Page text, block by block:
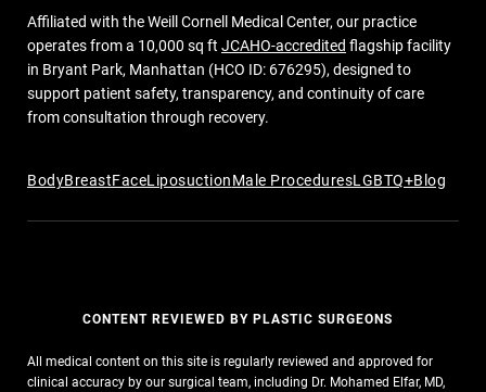
Affiliated with the Weill Cornell Medical Center, our practice
operates from a 10,000 sq ft JCAHO-accredited flagship facility
in Bryant Park, Manhattan (HCO ID: 676295), designed to
support patient safety, transparency, and continuity of care
from consultation through recovery.
BodyBreastFaceLiposuctionMale ProceduresLGBTQ+Blog
CONTENT REVIEWED BY PLASTIC SURGEONS
All medical content on this site is regularly reviewed and approved for
clinical accuracy by our surgical team, including Dr. Mohamed Elfar, MD,